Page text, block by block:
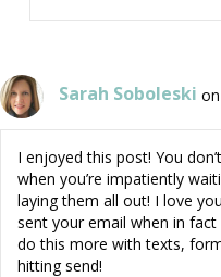
Sarah Soboleski
I enjoyed this post! You
when you’re impatiently
laying them all out! I love
sent your email when in
do this more with texts,
hitting send!